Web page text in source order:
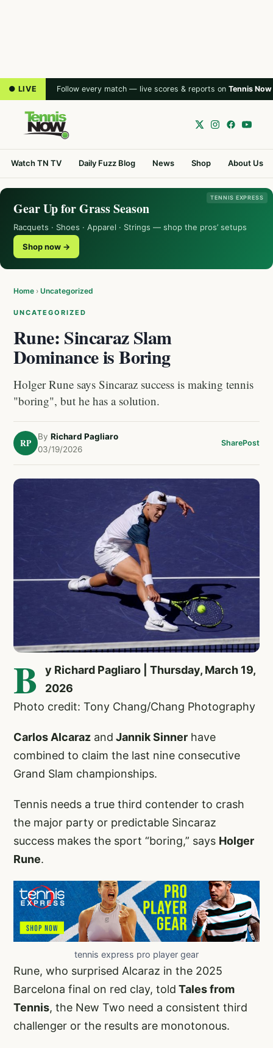
● LIVE Follow every match — live scores & reports on Tennis Now
Watch TN TV Daily Fuzz Blog News Shop About Us
TENNIS EXPRESS
Gear Up for Grass Season
Racquets · Shoes · Apparel · Strings — shop the pros’ setups
Shop now →
Home › Uncategorized
UNCATEGORIZED
Rune: Sincaraz Slam
Dominance is Boring
Holger Rune says Sincaraz success is making tennis
"boring", but he has a solution.
RP
By Richard Pagliaro
03/19/2026
SharePost
B
y Richard Pagliaro | Thursday, March 19,
2026
Photo credit: Tony Chang/Chang Photography
Carlos Alcaraz and Jannik Sinner have
combined to claim the last nine consecutive
Grand Slam championships.
Tennis needs a true third contender to crash
the major party or predictable Sincaraz
success makes the sport “boring,” says Holger
Rune.
tennis express pro player gear
Rune, who surprised Alcaraz in the 2025
Barcelona final on red clay, told Tales from
Tennis, the New Two need a consistent third
challenger or the results are monotonous.